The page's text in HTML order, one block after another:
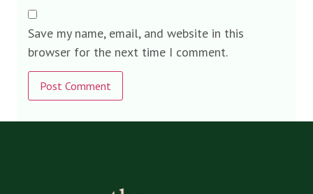
Save my name, email, and website in this
browser for the next time I comment.
Alternative: